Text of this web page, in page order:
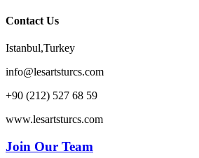
Contact Us
Istanbul,Turkey
info@lesartsturcs.com
+90 (212) 527 68 59
www.lesartsturcs.com
Join Our Team